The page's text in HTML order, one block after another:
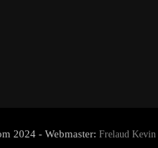
2024 - Webmaster: Frelaud Kevin